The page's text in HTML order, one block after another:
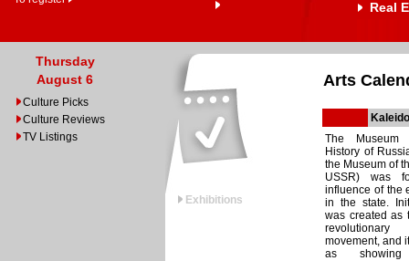
Real
Thursday
August 6
Culture Picks
Culture Reviews
TV Listings
Exhibitions
Arts
The Museum
History of
the Museum of
USSR) was
influence of the
in the state.
was created as
revolutionary
movement, and
as